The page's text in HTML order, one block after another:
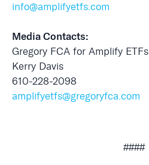
info@amplifyetfs.com
Media Contacts:
Gregory FCA for Amplify ETFs
Kerry Davis
610-228-2098
amplifyetfs@gregoryfca.com
####